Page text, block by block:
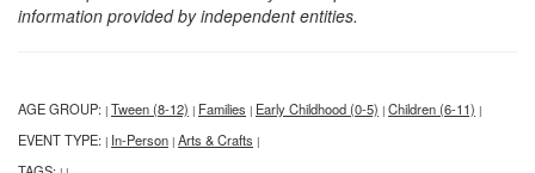
information provided by independent entities.
AGE GROUP: | Tween (8-12) | Families | Early Childhood (0-5) | Children (6-11) |
EVENT TYPE: | In-Person | Arts & Crafts |